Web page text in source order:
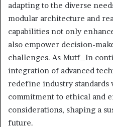
adapting to the diverse
modular architecture and
capabilities not only
also empower decision-
challenges. As Mutf_In
integration of advanced
redefine industry
commitment to ethical and
considerations, shaping a
future.